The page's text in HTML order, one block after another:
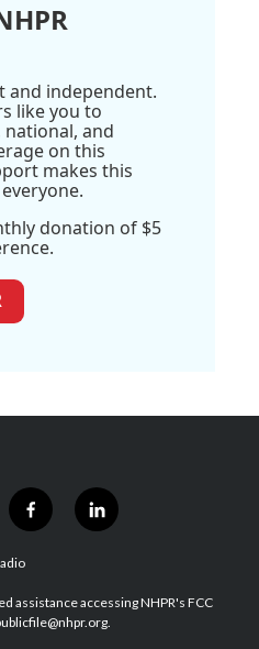
and independent.
like you to
and
on this
makes this
donation of $5
f
a
b
o
l
i
e
d
assistance accessing NHPR's FCC